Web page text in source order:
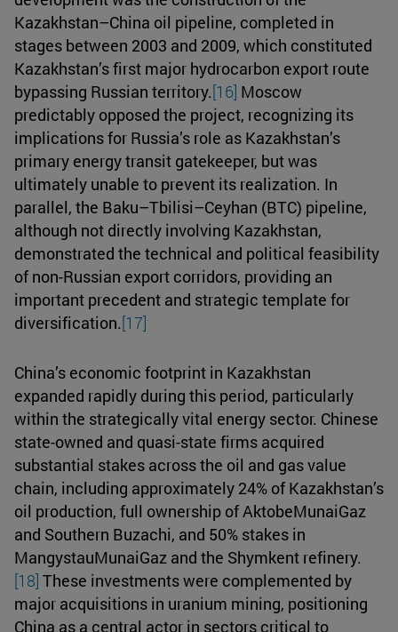
Kazakhstan–China oil pipeline, completed in
stages between 2003 and 2009, which constituted
Kazakhstan’s first major hydrocarbon export route
bypassing Russian territory.[16] Moscow
predictably opposed the project, recognizing its
implications for Russia’s role as Kazakhstan’s
primary energy transit gatekeeper, but was
ultimately unable to prevent its realization. In
parallel, the Baku–Tbilisi–Ceyhan (BTC) pipeline,
although not directly involving Kazakhstan,
demonstrated the technical and political feasibility
of non-Russian export corridors, providing an
important precedent and strategic template for
diversification.[17]
China’s economic footprint in Kazakhstan
expanded rapidly during this period, particularly
within the strategically vital energy sector. Chinese
state-owned and quasi-state firms acquired
substantial stakes across the oil and gas value
chain, including approximately 24% of Kazakhstan’s
oil production, full ownership of AktobeMunaiGaz
and Southern Buzachi, and 50% stakes in
MangystauMunaiGaz and the Shymkent refinery.
[18] These investments were complemented by
major acquisitions in uranium mining, positioning
China as a central actor in sectors critical to